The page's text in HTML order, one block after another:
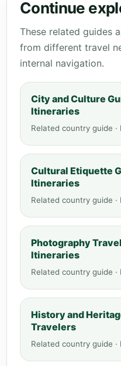
Continue
These related guides
from different travel
internal navigation.
City and Culture
Itineraries
Related country guide
Cultural Etiquette
Itineraries
Related country guide
Photography
Itineraries
Related country guide
History and
Travelers
Related country guide